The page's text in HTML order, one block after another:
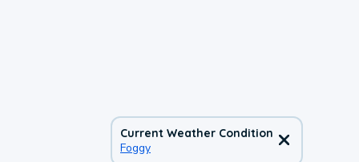
Current Weather Condition
Foggy